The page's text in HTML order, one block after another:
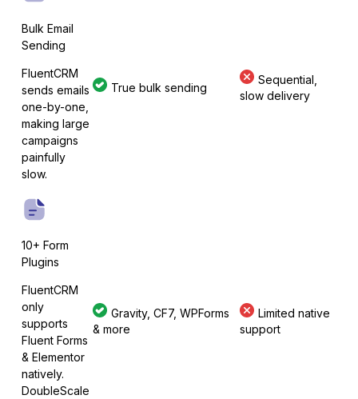
MetForm
Ninja Forms
WPForms
Bulk Email
Sending
FluentCRM
sends emails
one-by-one,
making large
campaigns
painfully
slow.
True bulk sending
Sequential,
slow delivery
10+ Form
Plugins
FluentCRM
only
supports
Fluent Forms
& Elementor
natively.
DoubleScale
Gravity, CF7, WPForms
& more
Limited native
support